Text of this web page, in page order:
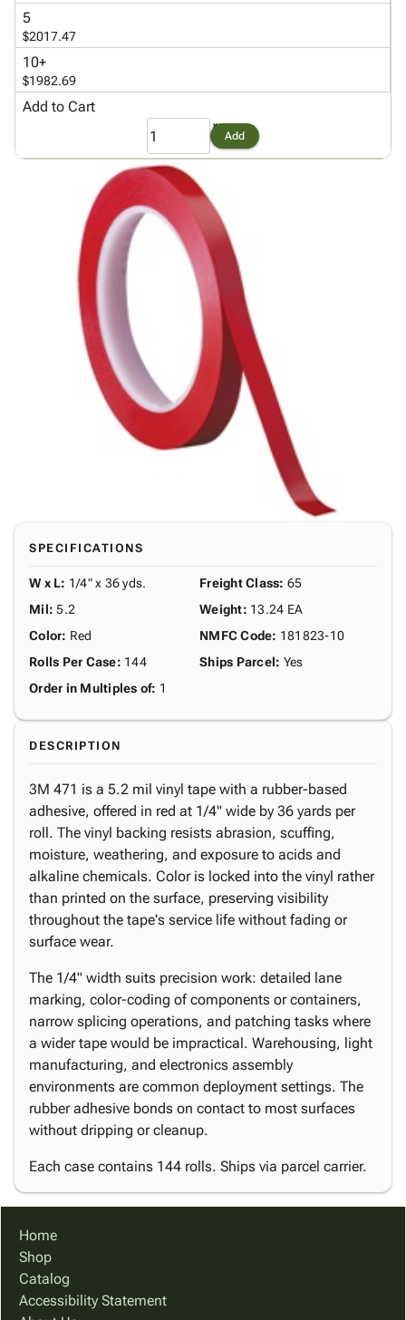
Us
privacy_tip
Policy
5
$2017.47
10+
$1982.69
Add to Cart
Add
SPECIFICATIONS
W x L: 1/4" x 36 yds.
Mil: 5.2
Color: Red
Rolls Per Case: 144
Order in Multiples of: 1
Freight Class: 65
Weight: 13.24 EA
NMFC Code: 181823-10
Ships Parcel: Yes
DESCRIPTION
3M 471 is a 5.2 mil vinyl tape with a rubber-based
adhesive, offered in red at 1/4" wide by 36 yards per
roll. The vinyl backing resists abrasion, scuffing,
moisture, weathering, and exposure to acids and
alkaline chemicals. Color is locked into the vinyl rather
than printed on the surface, preserving visibility
throughout the tape's service life without fading or
surface wear.
The 1/4" width suits precision work: detailed lane
marking, color-coding of components or containers,
narrow splicing operations, and patching tasks where
a wider tape would be impractical. Warehousing, light
manufacturing, and electronics assembly
environments are common deployment settings. The
rubber adhesive bonds on contact to most surfaces
without dripping or cleanup.
Each case contains 144 rolls. Ships via parcel carrier.
Home
Shop
Catalog
Accessibility Statement